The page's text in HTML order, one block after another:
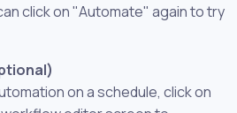
click on "Automate" again to try
on a schedule, click on